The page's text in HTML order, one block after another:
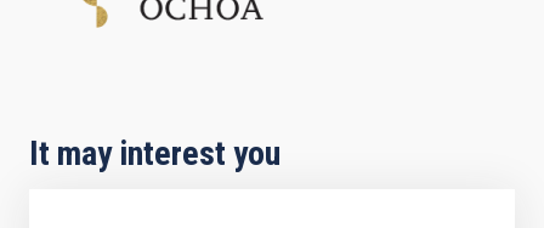
It may interest you